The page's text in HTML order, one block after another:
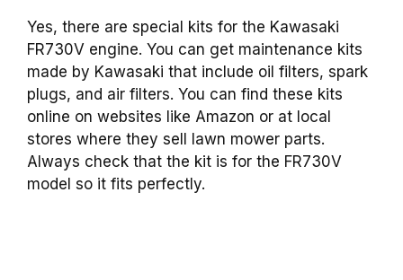
Yes, there are special kits for the Kawasaki
FR730V engine. You can get maintenance kits
made by Kawasaki that include oil filters, spark
plugs, and air filters. You can find these kits
online on websites like Amazon or at local
stores where they sell lawn mower parts.
Always check that the kit is for the FR730V
model so it fits perfectly.